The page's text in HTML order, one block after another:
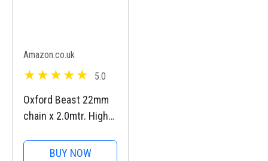
Amazon.co.uk
5.0
Oxford Beast 22mm
chain x 2.0mtr. High
Motorbike Chain. Sold
BUY NOW